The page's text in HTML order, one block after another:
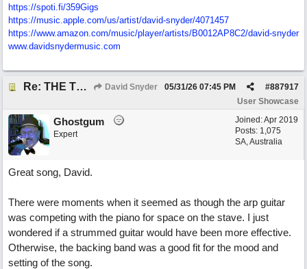
https://spoti.fi/359Gigs
https://music.apple.com/us/artist/david-snyder/4071457
https://www.amazon.com/music/player/artists/B0012AP8C2/david-snyder
www.davidsnydermusic.com
Re: THE TRUTH OF THE MATTER_David Snyder David Snyder #887917
05/31/26 07:45 PM
User Showcase
Joined:Apr 2019
Posts: 1,075
SA, Australia
Ghostgum
Expert
Great song, David.
There were moments when it seemed as though the arp guitar
was competing with the piano for space on the stave. I just
wondered if a strummed guitar would have been more effective.
Otherwise, the backing band was a good fit for the mood and
setting of the song.